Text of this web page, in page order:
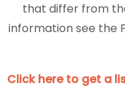
that differ from
information see the
Click here to get a